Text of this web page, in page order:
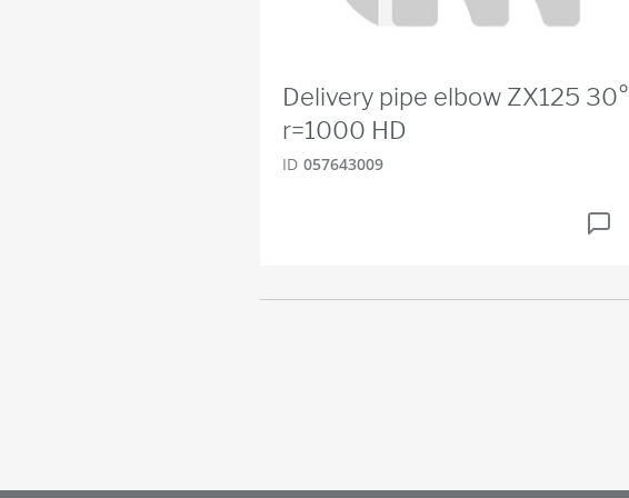
Delivery pipe elbow ZX125 30°
r=1000 HD
ID 057643009